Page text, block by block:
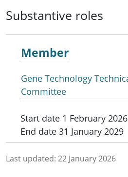
Substantive roles
Member
Gene Technology
Committee
Start date 1 February 2026
End date 31 January 2029
Last updated: 22 January 2026